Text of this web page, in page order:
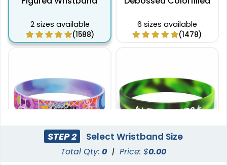
2 sizes available
(1588)
6 sizes available
(1478)
Full Color Silicone
STEP 2 Select Wristband Size
Total Qty: 0 | Price: $0.00